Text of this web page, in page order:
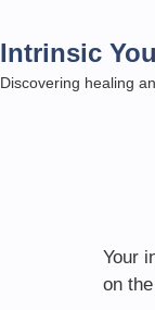
Intrinsic You
Discovering healing
Your
on